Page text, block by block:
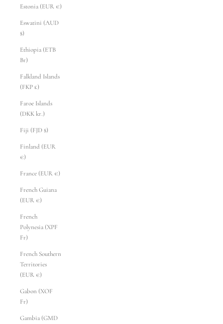
Estonia (EUR €)
Eswatini (AUD
$)
Ethiopia (ETB
Br)
Falkland Islands
(FKP £)
Faroe Islands
(DKK kr.)
Fiji (FJD $)
Finland (EUR
€)
France (EUR €)
French Guiana
(EUR €)
French
Polynesia (XPF
Fr)
French Southern
Territories
(EUR €)
Gabon (XOF
Fr)
Gambia (GMD